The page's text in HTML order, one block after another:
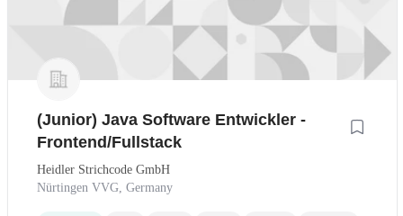
(Junior) Java Software Entwickler -
Frontend/Fullstack
Heidler Strichcode GmbH
Nürtingen VVG, Germany